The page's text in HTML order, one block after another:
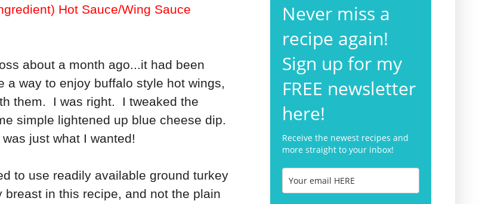
Hot Sauce/Wing Sauce
about a month ago...it had been
way to enjoy buffalo style hot wings,
them. I was right. I tweaked the
simple lightened up blue cheese dip.
just what I wanted!
to use readily available ground turkey
in this recipe, and not the plain
Never miss a
recipe again!
Sign up for my
FREE newsletter
here!
Receive the newest recipes and
more straight to your inbox!